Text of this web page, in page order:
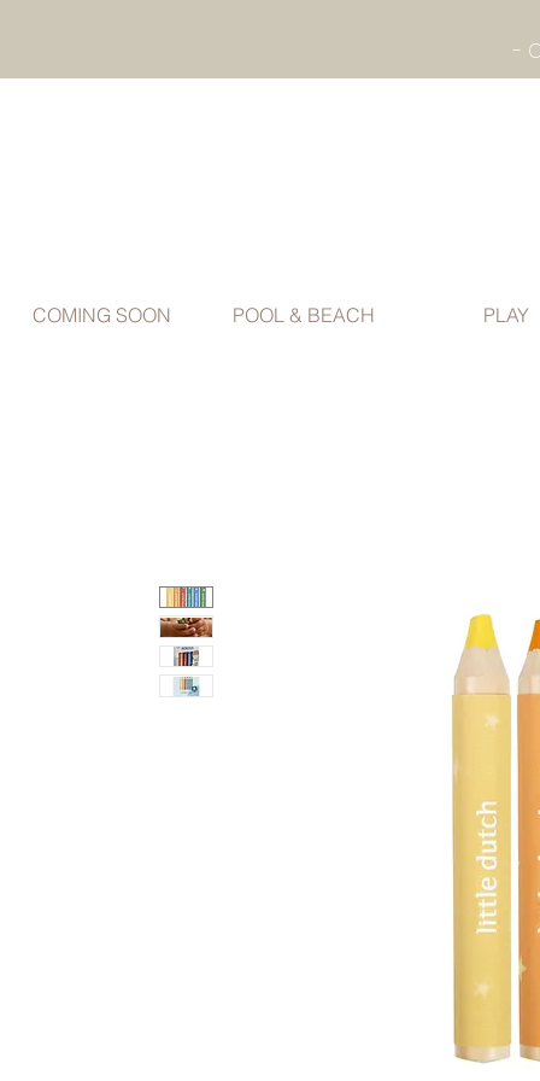
COMING SOON POOL & BEACH PLAY